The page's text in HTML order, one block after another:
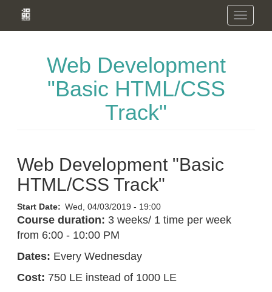
main
Toggle
navigation
Web Development
"Basic HTML/CSS
Track"
Web Development "Basic
HTML/CSS Track"
Start Date Wed, 04/03/2019 - 19:00
Course duration: 3 weeks/ 1 time per week
from 6:00 - 10:00 PM
Dates: Every Wednesday
Cost: 750 LE instead of 1000 LE